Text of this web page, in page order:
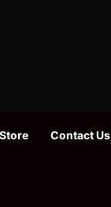
Store Contact Us